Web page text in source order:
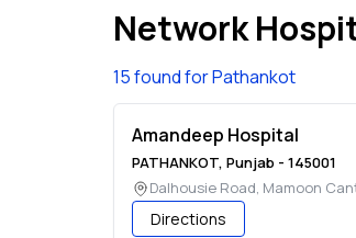
Network
15 found for Pathankot
Amandeep Hospital
PATHANKOT, Punjab - 145001
Dalhousie Road, Mamoon
Directions